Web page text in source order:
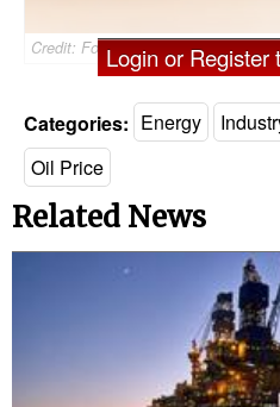
Credit: Fokussiert/AdobeStock
Login or Register
Categories: Energy
Oil Price
Related News